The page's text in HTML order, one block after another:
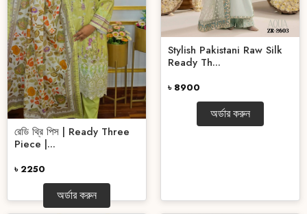
রেডি থ্রি পিস | Ready Three
Piece |...
৳ 2250
অর্ডার করুন
Stylish Pakistani Raw Silk
Ready Th...
৳ 8900
অর্ডার করুন